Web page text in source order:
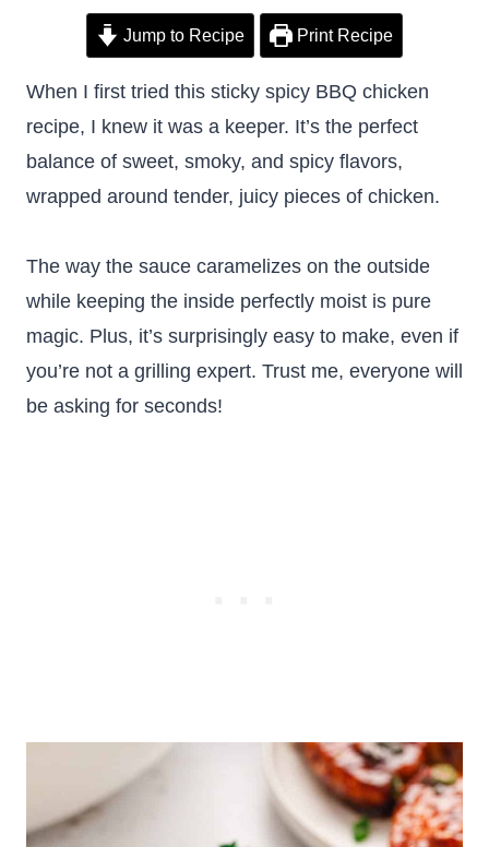
Jump to Recipe Print Recipe
When I first tried this sticky spicy BBQ chicken
recipe, I knew it was a keeper. It’s the perfect
balance of sweet, smoky, and spicy flavors,
wrapped around tender, juicy pieces of chicken.
The way the sauce caramelizes on the outside
while keeping the inside perfectly moist is pure
magic. Plus, it’s surprisingly easy to make, even if
you’re not a grilling expert. Trust me, everyone will
be asking for seconds!